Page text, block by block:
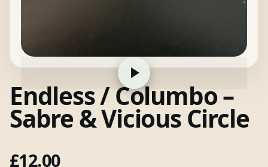
Endless / Columbo –
Sabre & Vicious Circle
£12.00